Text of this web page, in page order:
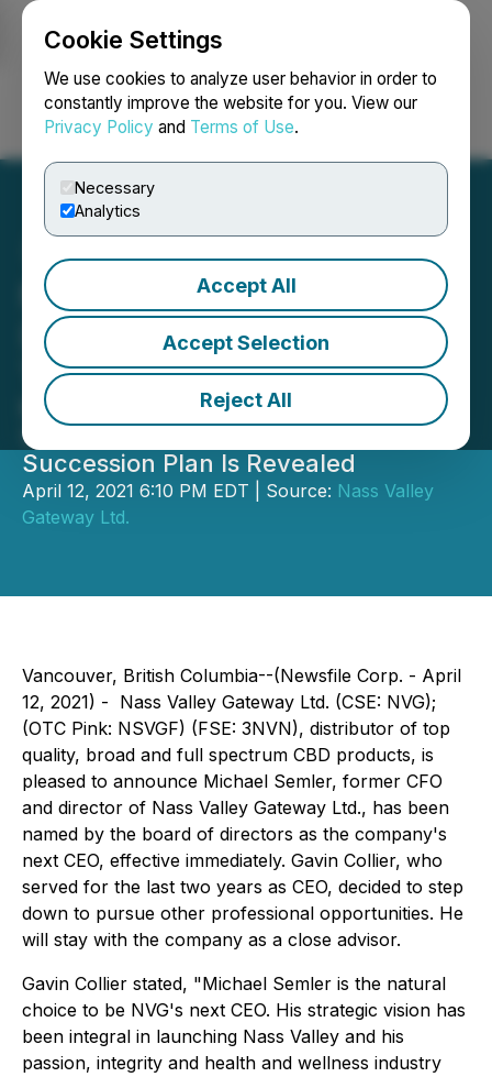
Cookie Settings
We use cookies to analyze user behavior in order to
constantly improve the website for you. View our
Privacy Policy and Terms of Use.
Necessary
Analytics
Accept All
Accept Selection
Reject All
Login Search Français
Nass Valley Gateway Ltd
(NVG) Announces CEO
Transition
Michael Semler, Former CFO, Will
Succeed Gavin Collier as Internal
Succession Plan Is Revealed
April 12, 2021 6:10 PM EDT | Source: Nass Valley
Gateway Ltd.
Vancouver, British Columbia--(Newsfile Corp. - April
12, 2021) - Nass Valley Gateway Ltd. (CSE: NVG);
(OTC Pink: NSVGF) (FSE: 3NVN), distributor of top
quality, broad and full spectrum CBD products, is
pleased to announce Michael Semler, former CFO
and director of Nass Valley Gateway Ltd., has been
named by the board of directors as the company's
next CEO, effective immediately. Gavin Collier, who
served for the last two years as CEO, decided to step
down to pursue other professional opportunities. He
will stay with the company as a close advisor.
Gavin Collier stated, "Michael Semler is the natural
choice to be NVG's next CEO. His strategic vision has
been integral in launching Nass Valley and his
passion, integrity and health and wellness industry